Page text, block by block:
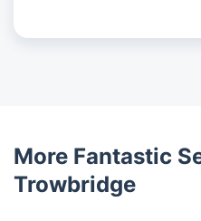
More Fantastic
Trowbridge